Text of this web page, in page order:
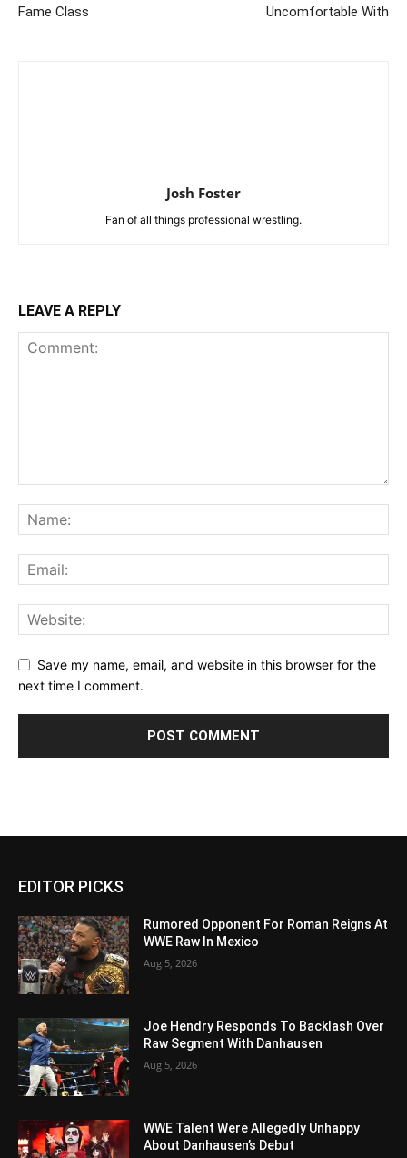
Fame Class
Uncomfortable With
Josh Foster
Fan of all things professional wrestling.
LEAVE A REPLY
Save my name, email, and website in this browser for the
next time I comment.
EDITOR PICKS
Rumored Opponent For Roman Reigns At
WWE Raw In Mexico
Aug 5, 2026
Joe Hendry Responds To Backlash Over
Raw Segment With Danhausen
Aug 5, 2026
WWE Talent Were Allegedly Unhappy
About Danhausen’s Debut